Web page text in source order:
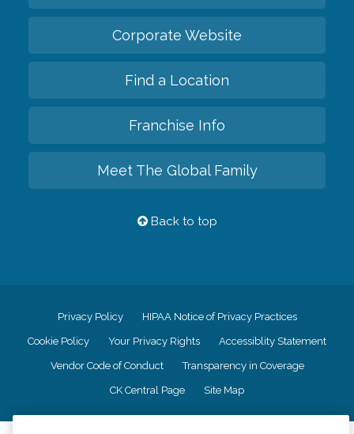
Corporate Website
Find a Location
Franchise Info
Meet The Global Family
Back to top
Privacy Policy HIPAA Notice of Privacy Practices
Cookie Policy Your Privacy Rights Accessiblity Statement
Vendor Code of Conduct Transparency in Coverage
CK Central Page Site Map